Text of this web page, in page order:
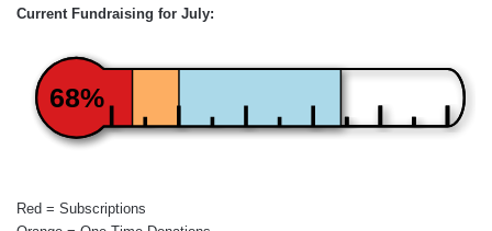
Current Fundraising for July:
68%
Red = Subscriptions